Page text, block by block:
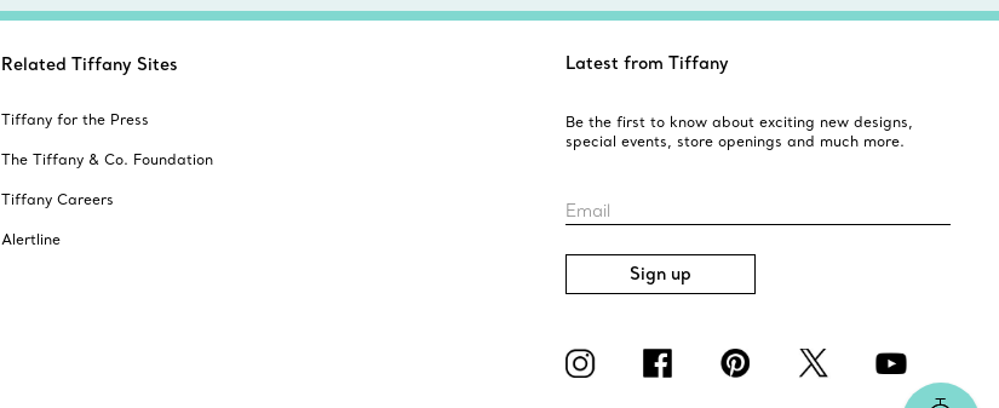
Related Tiffany Sites
Tiffany for the Press
The Tiffany & Co. Foundation
Tiffany Careers
Alertline
Latest from Tiffany
Be the first to know about exciting new designs,
special events, store openings and much more.
Email
Sign up